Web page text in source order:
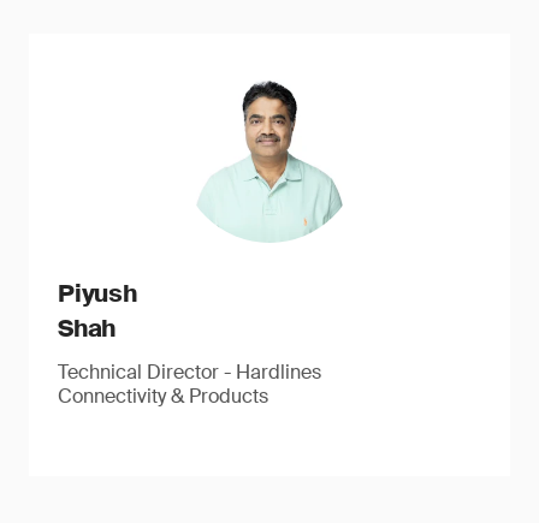
Piyush
Shah
Technical Director - Hardlines
Connectivity & Products